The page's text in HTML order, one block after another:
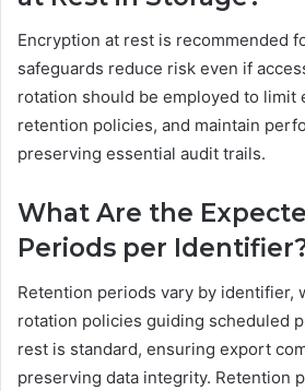
Encryption at rest is recommended
safeguards reduce risk even if
rotation should be employed to limit
retention policies, and maintain
preserving essential audit trails.
What Are the
Periods per
Retention periods vary by identifier,
rotation policies guiding scheduled
rest is standard, ensuring export
preserving data integrity. Retention